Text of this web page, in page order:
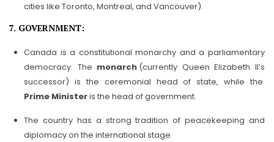
cities like Toronto, Montreal, and Vancouver).
7. GOVERNMENT:
Canada is a constitutional monarchy and a parliamentary
democracy. The monarch (currently Queen Elizabeth II’s
successor) is the ceremonial head of state, while the
Prime Ministeris the head of government.
The country has a strong tradition of peacekeeping and
diplomacy on the international stage.